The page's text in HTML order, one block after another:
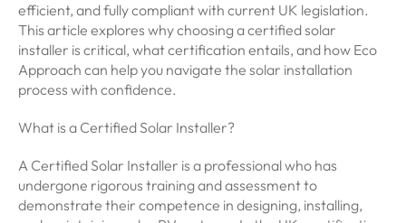
efficient, and fully compliant with current UK legislation.
This article explores why choosing a certified solar
installer is critical, what certification entails, and how Eco
Approach can help you navigate the solar installation
process with confidence.
What is a Certified Solar Installer?
A Certified Solar Installer is a professional who has
undergone rigorous training and assessment to
demonstrate their competence in designing, installing,